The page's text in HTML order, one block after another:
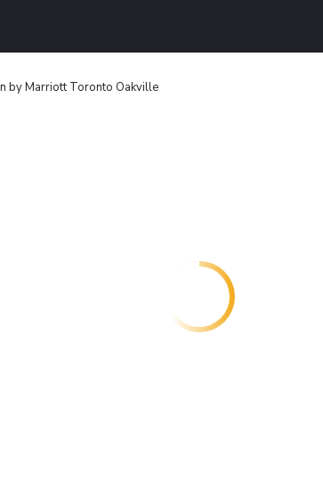
by Marriott Toronto Oakville